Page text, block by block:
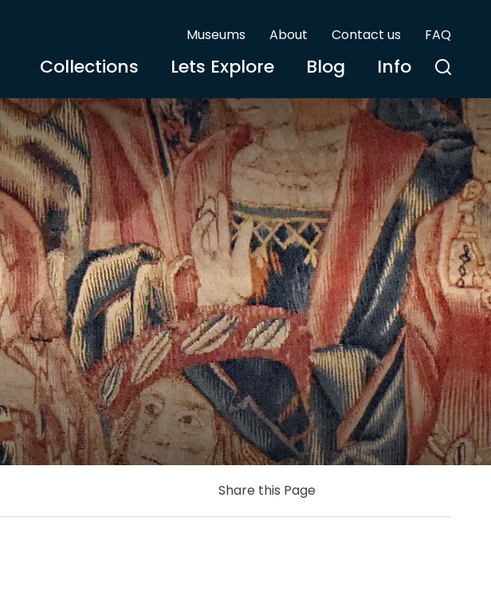
Museums About Contact us FAQ
Collections Lets Explore Blog Info
Share this Page